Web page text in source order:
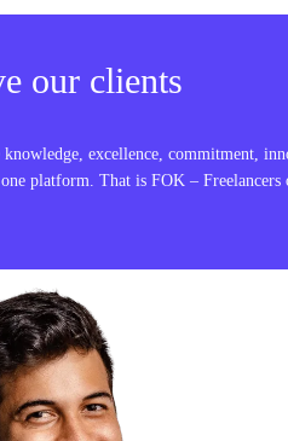
our clients
excellence, commitment,
platform. That is FOK – Freelancers